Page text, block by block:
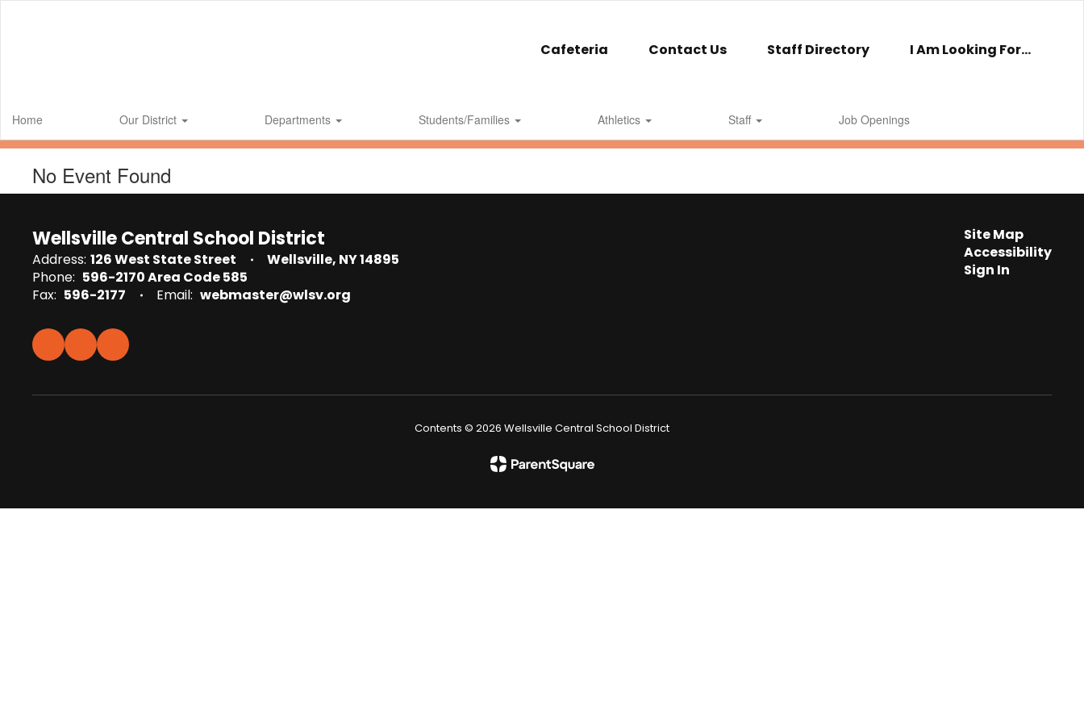
Cafeteria Contact Us Staff Directory I Am Looking For...
Home Our District Departments Students/Families Athletics Staff Job Openings
No Event Found
Wellsville Central School District
Address: 126 West State Street
Wellsville, NY 14895
Phone: 596-2170 Area Code 585
Fax: 596-2177 Email: webmaster@wlsv.org
Site Map
Accessibility
Sign In
Contents © 2026 Wellsville Central School District